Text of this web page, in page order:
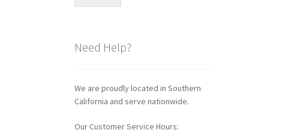
Need Help?
We are proudly located in Southern
California and serve nationwide.
Our Customer Service Hours: